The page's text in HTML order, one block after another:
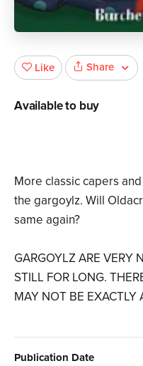
More classic capers
the gargoylz. Will
same again?
GARGOYLZ ARE VERY
STILL FOR LONG.
MAY NOT BE EXACTLY
Publication Date
Like Share
Available to buy